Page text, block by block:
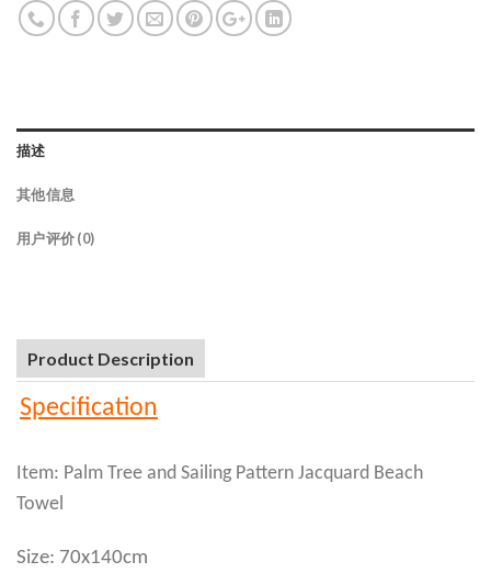
描述
其他信息
用户评价 (0)
Product Description
Specification
Item: Palm Tree and Sailing Pattern Jacquard Beach
Towel
Size: 70x140cm